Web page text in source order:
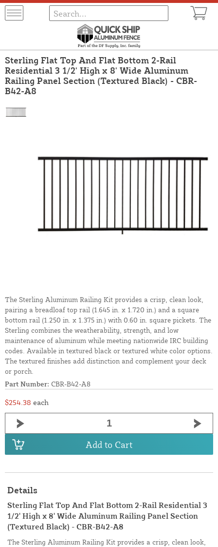
Sterling Flat Top And Flat Bottom 2-Rail
Residential 3 1/2' High x 8' Wide Aluminum
Railing Panel Section (Textured Black) - CBR-
B42-A8
The Sterling Aluminum Railing Kit provides a crisp, clean look,
pairing a breadloaf top rail (1.645 in. x 1.720 in.) and a square
bottom rail (1.250 in. x 1.375 in.) with 0.60 in. square pickets. The
Sterling combines the weatherability, strength, and low
maintenance of aluminum while meeting nationwide IRC building
codes. Available in textured black or textured white color options.
The textured finishes add distinction and complement your deck
or porch.
Part Number: CBR-B42-A8
$254.38 each
Add to Cart
Details
Sterling Flat Top And Flat Bottom 2-Rail Residential 3
1/2' High x 8' Wide Aluminum Railing Panel Section
(Textured Black) - CBR-B42-A8
The Sterling Aluminum Railing Kit provides a crisp, clean look,